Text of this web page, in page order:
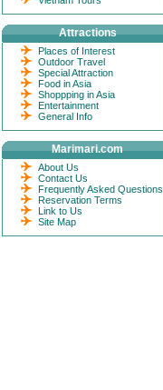
Attractions
Places of Interest
Outdoor Travel
Special Attraction
Food in Asia
Shoppping in Asia
Entertainment
General Info
Marimari.com
About Us
Contact Us
Frequently Asked Questions
Reservation Terms
Link to Us
Site Map